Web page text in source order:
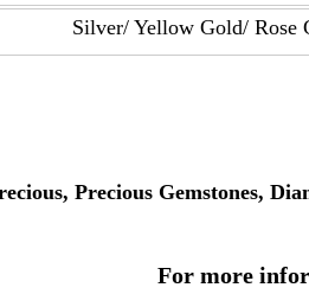
Silver/ Yellow Gold/ Rose
Precious Gemstones,
For more